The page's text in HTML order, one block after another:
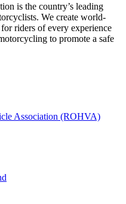
is the country’s leading
We create world-
riders of every experience
to promote a safe
Association (ROHVA)